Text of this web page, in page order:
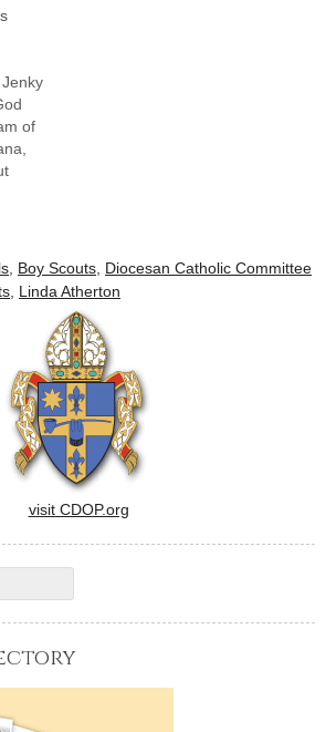
of
By
of
Boy Scouts Diocesan Catholic Committee
Linda Atherton
visit CDOP.org